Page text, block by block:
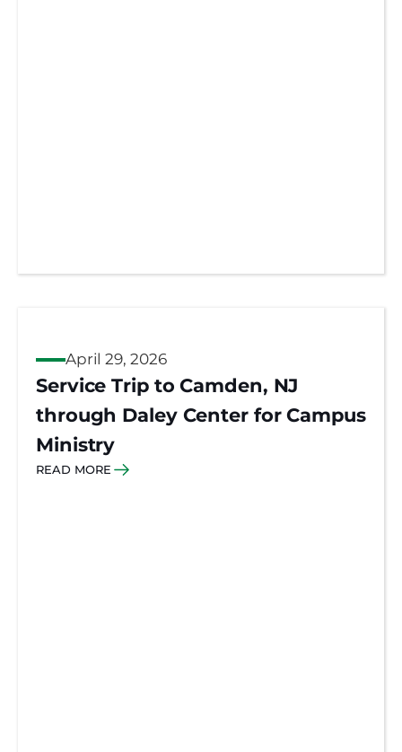
April 29, 2026
Service Trip to Camden, NJ
through Daley Center for Campus
Ministry
READ MORE